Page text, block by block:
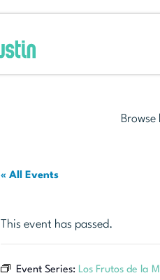
« All Events
This event has passed.
Event Series: Los Frutos de la